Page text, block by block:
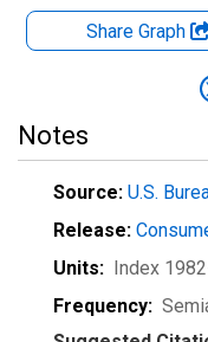
Share Graph
Notes
Source: U.S.
Release:
Units: Index
Frequency: